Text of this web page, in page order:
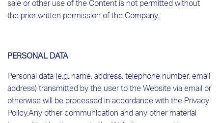
sale or other use of the Content is not permitted without
the prior written permission of the Company.
PERSONAL DATA
Personal data (e.g. name, address, telephone number, email
address) transmitted by the user to the Website via email or
otherwise will be processed in accordance with the Privacy
Policy.Any other communication and any other material